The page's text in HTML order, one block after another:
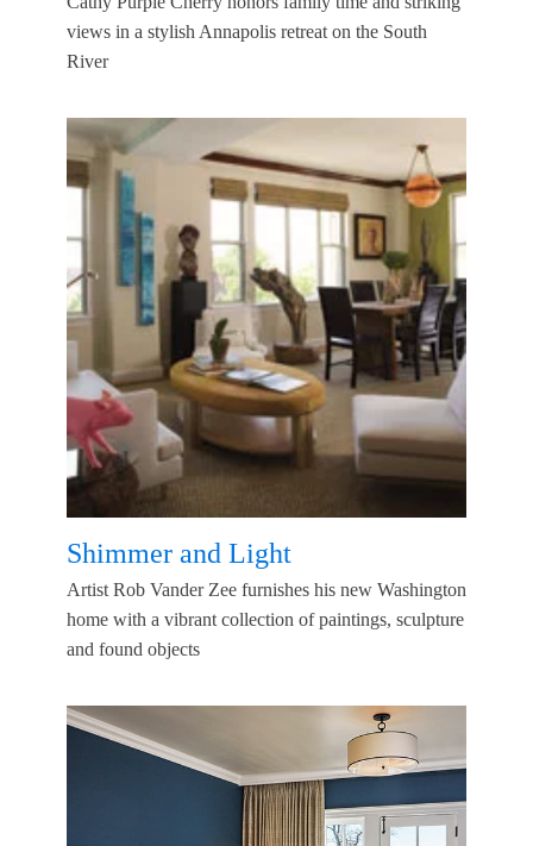
views in a stylish Annapolis retreat on the South
River
Shimmer and Light
Artist Rob Vander Zee furnishes his new Washington
home with a vibrant collection of paintings, sculpture
and found objects